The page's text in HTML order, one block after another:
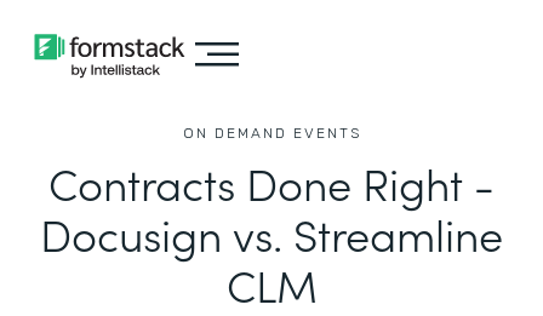
ON DEMAND EVENTS
Contracts Done Right -
Docusign vs. Streamline
CLM